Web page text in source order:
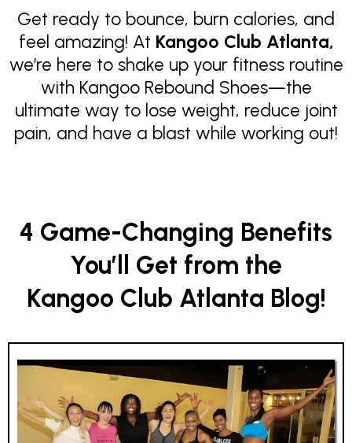
Get ready to bounce, burn calories, and
feel amazing! At Kangoo Club Atlanta,
we’re here to shake up your fitness routine
with Kangoo Rebound Shoes—the
ultimate way to lose weight, reduce joint
pain, and have a blast while working out!
4 Game-Changing Benefits
You’ll Get from the
Kangoo Club Atlanta Blog!